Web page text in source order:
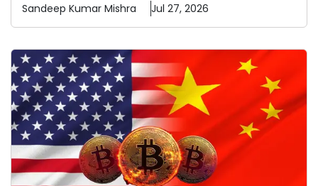
Sandeep Kumar Mishra Jul 27, 2026